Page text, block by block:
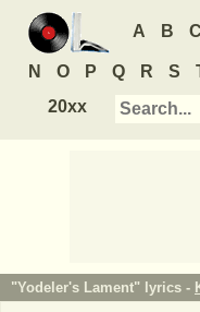
A B C
N O P Q R S
20xx
"Yodeler's Lament" lyrics -